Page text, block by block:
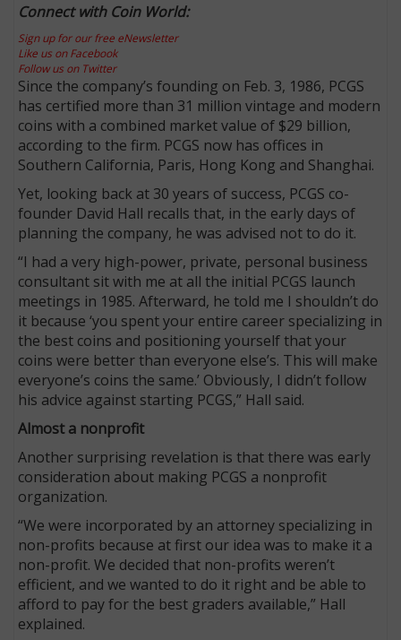
Connect with Coin World:
Sign up for our free eNewsletter
Like us on Facebook
Follow us on Twitter
Since the company’s founding on Feb. 3, 1986, PCGS
has certified more than 31 million vintage and modern
coins with a combined market value of $29 billion,
according to the firm. PCGS now has offices in
Southern California, Paris, Hong Kong and Shanghai.
Yet, looking back at 30 years of success, PCGS co-
founder David Hall recalls that, in the early days of
planning the company, he was advised not to do it.
“I had a very high-power, private, personal business
consultant sit with me at all the initial PCGS launch
meetings in 1985. Afterward, he told me I shouldn’t do
it because ‘you spent your entire career specializing in
the best coins and positioning yourself that your
coins were better than everyone else’s. This will make
everyone’s coins the same.’ Obviously, I didn’t follow
his advice against starting PCGS,” Hall said.
Almost a nonprofit
Another surprising revelation is that there was early
consideration about making PCGS a nonprofit
organization.
“We were incorporated by an attorney specializing in
non-profits because at first our idea was to make it a
non-profit. We decided that non-profits weren’t
efficient, and we wanted to do it right and be able to
afford to pay for the best graders available,” Hall
explained.